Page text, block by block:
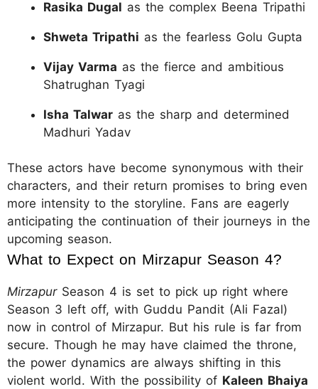
Rasika Dugal as the complex Beena Tripathi
Shweta Tripathi as the fearless Golu Gupta
Vijay Varma as the fierce and ambitious
Shatrughan Tyagi
Isha Talwar as the sharp and determined
Madhuri Yadav
These actors have become synonymous with their
characters, and their return promises to bring even
more intensity to the storyline. Fans are eagerly
anticipating the continuation of their journeys in the
upcoming season.
What to Expect on Mirzapur Season 4?
MirzapurSeason 4 is set to pick up right where
Season 3 left off, with Guddu Pandit (Ali Fazal)
now in control of Mirzapur. But his rule is far from
secure. Though he may have claimed the throne,
the power dynamics are always shifting in this
violent world. With the possibility of Kaleen Bhaiya